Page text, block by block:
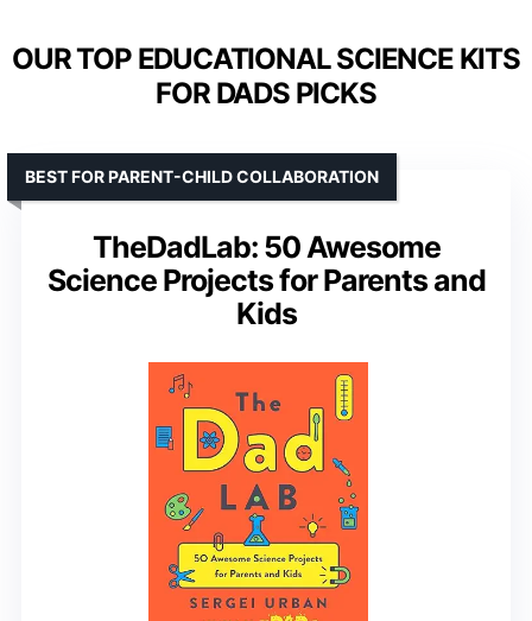
OUR TOP EDUCATIONAL SCIENCE KITS
FOR DADS PICKS
TheDadLab: 50 Awesome
Science Projects for Parents and
Kids
BEST FOR PARENT-CHILD COLLABORATION